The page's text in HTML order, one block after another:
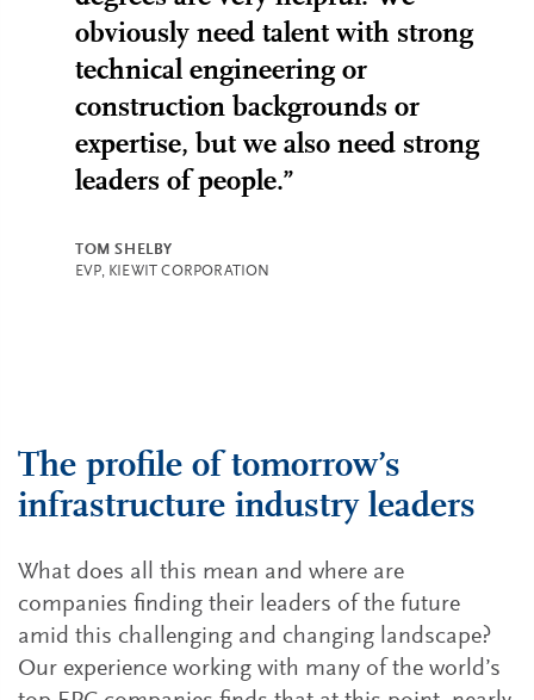
obviously need talent with strong
technical engineering or
construction backgrounds or
expertise, but we also need strong
leaders of people.”
TOM SHELBY
EVP, KIEWIT CORPORATION
The profile of tomorrow’s
infrastructure industry leaders
What does all this mean and where are
companies finding their leaders of the future
amid this challenging and changing landscape?
Our experience working with many of the world’s